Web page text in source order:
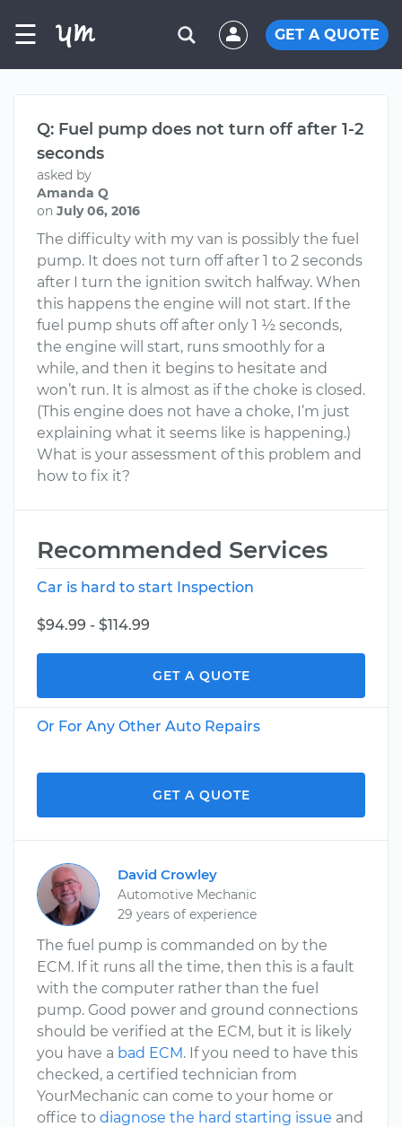
☰ GET A QUOTE
Q: Fuel pump does not turn off after 1-2
seconds
asked by
Amanda Q
on July 06, 2016
The difficulty with my van is possibly the fuel
pump. It does not turn off after 1 to 2 seconds
after I turn the ignition switch halfway. When
this happens the engine will not start. If the
fuel pump shuts off after only 1 ½ seconds,
the engine will start, runs smoothly for a
while, and then it begins to hesitate and
won’t run. It is almost as if the choke is closed.
(This engine does not have a choke, I’m just
explaining what it seems like is happening.)
What is your assessment of this problem and
how to fix it?
Recommended Services
Car is hard to start Inspection
$94.99 - $114.99
GET A QUOTE
Or For Any Other Auto Repairs
GET A QUOTE
David Crowley
Automotive Mechanic
29 years of experience
The fuel pump is commanded on by the
ECM. If it runs all the time, then this is a fault
with the computer rather than the fuel
pump. Good power and ground connections
should be verified at the ECM, but it is likely
you have a bad ECM. If you need to have this
checked, a certified technician from
YourMechanic can come to your home or
office to diagnose the hard starting issue and